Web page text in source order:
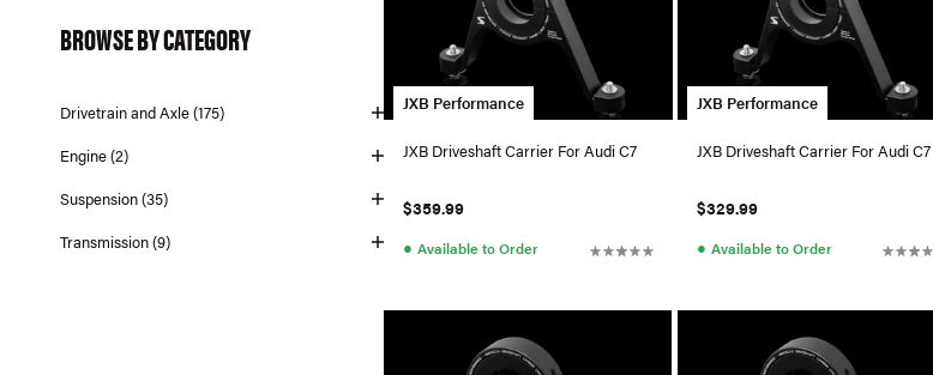
BROWSE BY CATEGORY
Drivetrain and Axle (175)
Engine (2)
Suspension (35)
Transmission (9)
JXB Performance
JXB Driveshaft Carrier For Audi C7
$359.99
● Available to Order
JXB Performance
JXB Driveshaft Carrier For Audi C7
$329.99
● Available to Order